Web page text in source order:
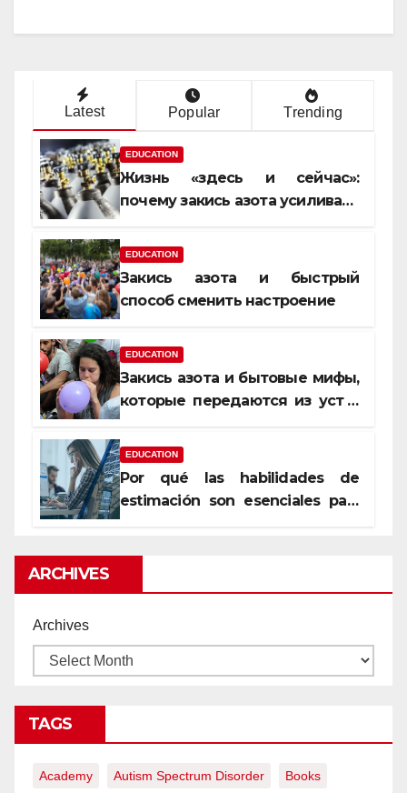
Latest Popular Trending
EDUCATION
Жизнь «здесь и сейчас»:
почему закись азота усиливает
EDUCATION
Закись азота и быстрый
способ сменить настроение
EDUCATION
Закись азота и бытовые мифы,
которые передаются из уст в
EDUCATION
Por qué las habilidades de
estimación son esenciales para
ARCHIVES
Archives
TAGS
Academy Autism Spectrum Disorder Books